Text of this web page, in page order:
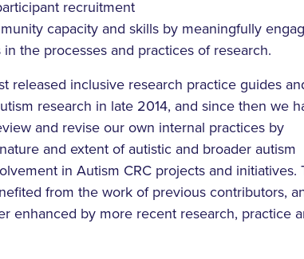
recruitment
capacity and skills by meaningfully
in the processes and practices of research.
released inclusive research practice guides
research in late 2014, and since then we
and revise our own internal practices by
and extent of autistic and broader autism
in Autism CRC projects and initiatives.
from the work of previous contributors,
enhanced by more recent research, practice